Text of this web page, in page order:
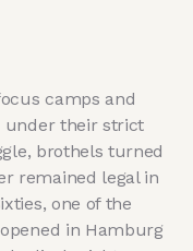
camps and
under their strict
brothels turned
remained legal in
one of the
in Hamburg